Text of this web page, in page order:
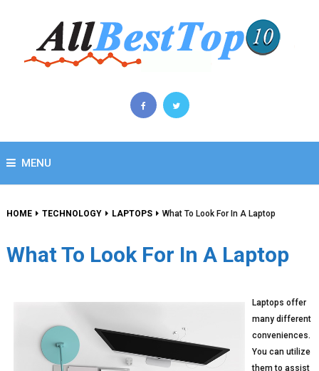
MENU
HOME TECHNOLOGY LAPTOPS What To Look For In A Laptop
What To Look For In A Laptop
Laptops offer
many different
conveniences.
You can utilize
them to assist